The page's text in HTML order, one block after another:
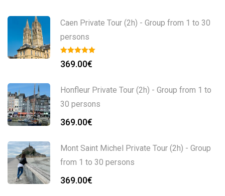
Caen Private Tour (2h) - Group from 1 to 30
persons
369.00€
Honfleur Private Tour (2h) - Group from 1 to
30 persons
369.00€
Mont Saint Michel Private Tour (2h) - Group
from 1 to 30 persons
369.00€